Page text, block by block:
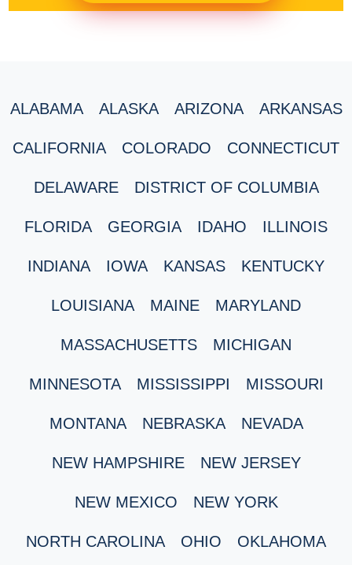
ALABAMA ALASKA ARIZONA ARKANSAS
CALIFORNIA COLORADO CONNECTICUT
DELAWARE DISTRICT OF COLUMBIA
FLORIDA GEORGIA IDAHO ILLINOIS
INDIANA IOWA KANSAS KENTUCKY
LOUISIANA MAINE MARYLAND
MASSACHUSETTS MICHIGAN
MINNESOTA MISSISSIPPI MISSOURI
MONTANA NEBRASKA NEVADA
NEW HAMPSHIRE NEW JERSEY
NEW MEXICO NEW YORK
NORTH CAROLINA OHIO OKLAHOMA